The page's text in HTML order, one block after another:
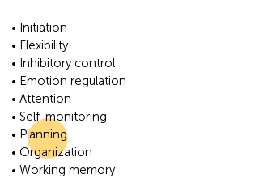
• Initiation
• Flexibility
• Inhibitory control
• Emotion regulation
• Attention
• Self-monitoring
• Planning
• Organization
• Working memory